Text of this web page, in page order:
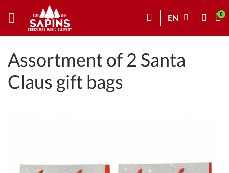
EN
Assortment of 2 Santa
Claus gift bags